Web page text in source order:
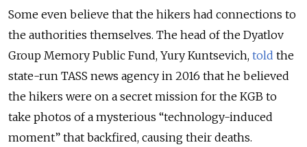
Some even believe that the hikers had connections to
the authorities themselves. The head of the Dyatlov
Group Memory Public Fund, Yury Kuntsevich, told the
state-run TASS news agency in 2016 that he believed
the hikers were on a secret mission for the KGB to
take photos of a mysterious “technology-induced
moment” that backfired, causing their deaths.